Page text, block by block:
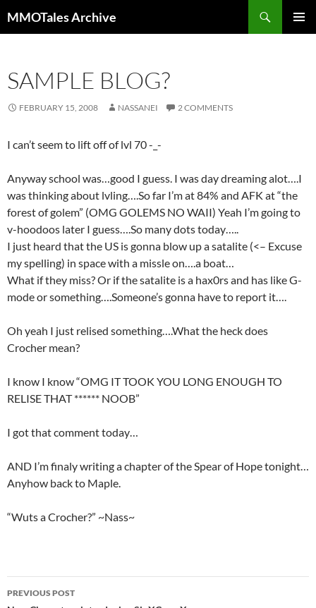
to
MMOTales Archive
SAMPLE BLOG?
FEBRUARY 15, 2008 NASSANEI 2 COMMENTS
I can’t seem to lift off of lvl 70 -_-
Anyway school was…good I guess. I was day dreaming alot….I
was thinking about lvling….So far I’m at 84% and AFK at “the
forest of golem” (OMG GOLEMS NO WAII) Yeah I’m going to
v-hoodoos later I guess….So many dots today…..
I just heard that the US is gonna blow up a satalite (<– Excuse
my spelling) in space with a missle on….a boat…
What if they miss? Or if the satalite is a hax0rs and has like G-
mode or something….Someone’s gonna have to report it….
Oh yeah I just relised something….What the heck does
Crocher mean?
I know I know “OMG IT TOOK YOU LONG ENOUGH TO
RELISE THAT ****** NOOB”
I got that comment today…
AND I’m finaly writing a chapter of the Spear of Hope tonight…
Anyhow back to Maple.
“Wuts a Crocher?” ~Nass~
PREVIOUS POST